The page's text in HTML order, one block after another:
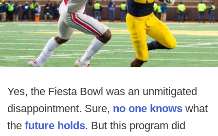
Yes, the Fiesta Bowl was an unmitigated
disappointment. Sure, no one knows what
the future holds. But this program did